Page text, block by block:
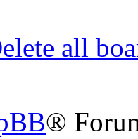
all
®